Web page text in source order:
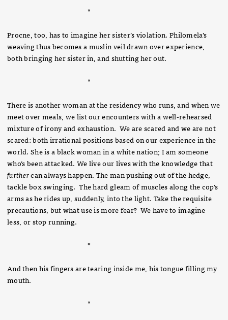
*
Procne, too, has to imagine her sister’s violation. Philomela’s
weaving thus becomes a muslin veil drawn over experience,
both bringing her sister in, and shutting her out.
*
There is another woman at the residency who runs, and when we
meet over meals, we list our encounters with a well-rehearsed
mixture of irony and exhaustion. We are scared and we are not
scared: both irrational positions based on our experience in the
world. She is a black woman in a white nation; I am someone
who’s been attacked. We live our lives with the knowledge that
furthercan always happen. The man pushing out of the hedge,
tackle box swinging. The hard gleam of muscles along the cop’s
arms as he rides up, suddenly, into the light. Take the requisite
precautions, but what use is more fear? We have to imagine
less, or stop running.
*
And then his fingers are tearing inside me, his tongue filling my
mouth.
*